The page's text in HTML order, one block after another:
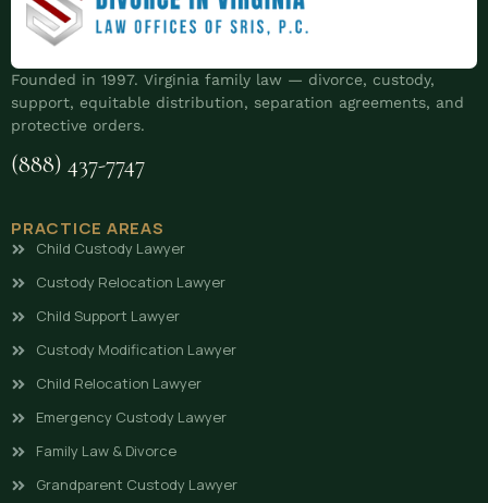
Founded in 1997. Virginia family law — divorce, custody,
support, equitable distribution, separation agreements, and
protective orders.
(888) 437-7747
PRACTICE AREAS
Child Custody Lawyer
Custody Relocation Lawyer
Child Support Lawyer
Custody Modification Lawyer
Child Relocation Lawyer
Emergency Custody Lawyer
Family Law & Divorce
Grandparent Custody Lawyer